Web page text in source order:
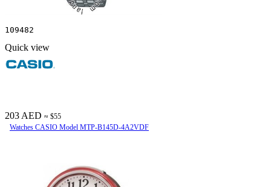
109482
Quick view
203 AED ≈ $55
Watches CASIO Model MTP-B145D-4A2VDF